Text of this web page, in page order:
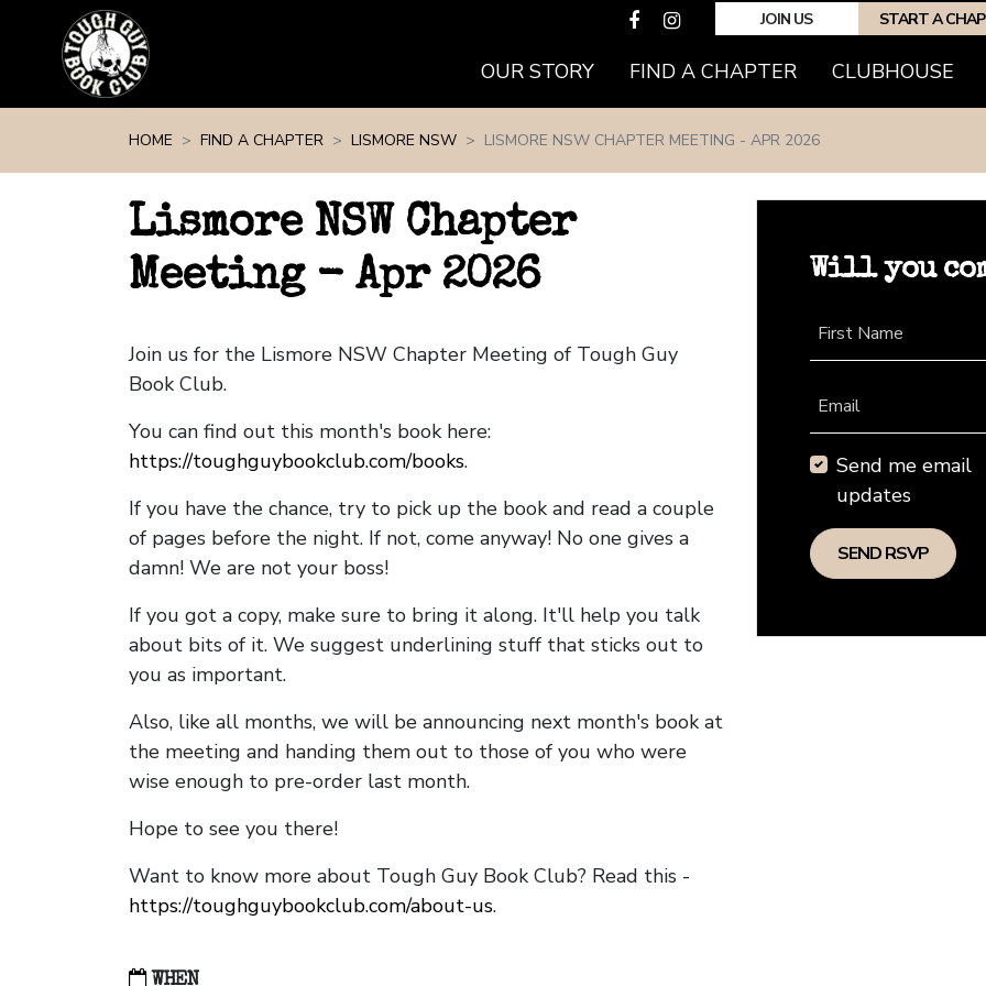
JOIN US START A
OUR STORY FIND A CHAPTER(CURRENT)
CLUBHOUSE
HOME FIND A CHAPTER LISMORE NSW LISMORE NSW CHAPTER MEETING - APR 2026
Lismore NSW Chapter
Meeting - Apr 2026
Join us for the Lismore NSW Chapter Meeting of Tough Guy
Book Club.
You can find out this month's book here:
https://toughguybookclub.com/books.
If you have the chance, try to pick up the book and read a couple
of pages before the night. If not, come anyway! No one gives a
damn! We are not your boss!
If you got a copy, make sure to bring it along. It'll help you talk
about bits of it. We suggest underlining stuff that sticks out to
you as important.
Also, like all months, we will be announcing next month's book at
the meeting and handing them out to those of you who were
wise enough to pre-order last month.
Hope to see you there!
Want to know more about Tough Guy Book Club? Read this -
https://toughguybookclub.com/about-us.
WHEN
Will you
First Name
Email
Send me email
updates